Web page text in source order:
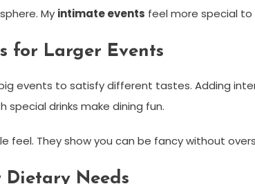
My intimate events feel more special
for Larger Events
events to satisfy different tastes. Adding
special drinks make dining fun.
feel. They show you can be fancy without
Dietary Needs